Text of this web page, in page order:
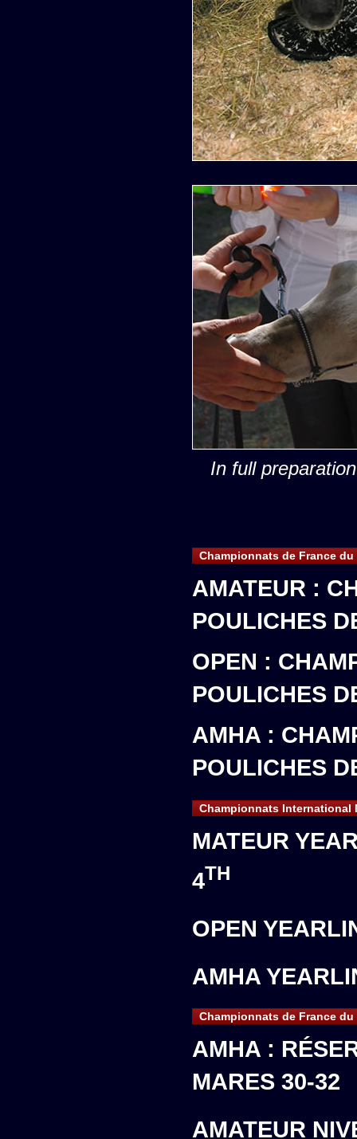
In full
Championnats de France
AMATEUR :
POULICHES
OPEN :
POULICHES
AMHA :
POULICHES
Championnats International
MATEUR
4TH
OPEN
AMHA
Championnats de France du
AMHA :
MARES 30-32
AMATEUR